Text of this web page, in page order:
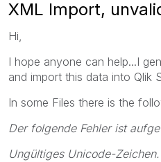
XML Import,
Hi,
I hope anyone can help...I
and import this data into Qlik
In some Files there is the
Der folgende Fehler ist
Ungültiges Unicode-Zeichen.